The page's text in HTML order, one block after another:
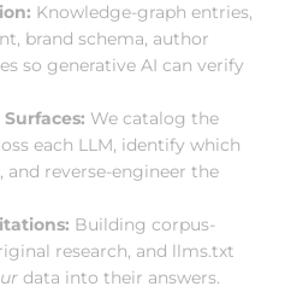
Knowledge-graph entries,
brand schema, author
so generative AI can verify
We catalog the
each LLM, identify which
and reverse-engineer the
Building corpus-
research, and llms.txt
data into their answers.